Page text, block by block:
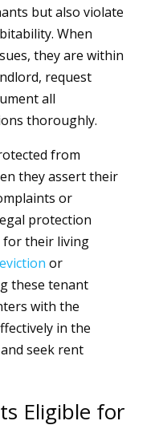
but also violate
When
they are within
request
all
thoroughly.
from
they assert their
or
protection
for their living
eviction or
these tenant
with the
in the
seek rent
Eligible for